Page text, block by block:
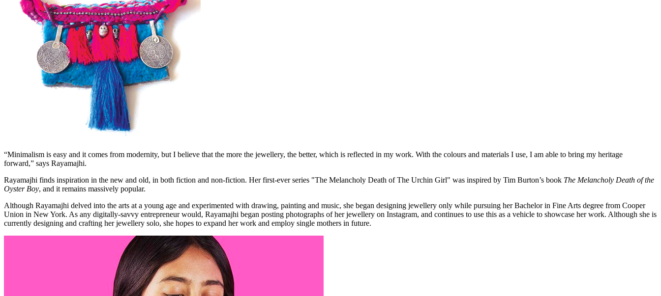
“Minimalism is easy and it comes from modernity, but I believe that the more the jewellery, the better, which is reflected in my work. With the colours and materials I use, I am able to bring my heritage
forward,” says Rayamajhi.
Rayamajhi finds inspiration in the new and old, in both fiction and non-fiction. Her first-ever series "The Melancholy Death of The Urchin Girl" was inspired by Tim Burton’s book The Melancholy Death of the
Oyster Boy, and it remains massively popular.
Although Rayamajhi delved into the arts at a young age and experimented with drawing, painting and music, she began designing jewellery only while pursuing her Bachelor in Fine Arts degree from Cooper
Union in New York. As any digitally-savvy entrepreneur would, Rayamajhi began posting photographs of her jewellery on Instagram, and continues to use this as a vehicle to showcase her work. Although she is
currently designing and crafting her jewellery solo, she hopes to expand her work and employ single mothers in future.